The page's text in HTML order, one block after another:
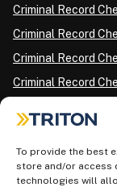
To provide the best
store and/or access
technologies will
Criminal Record
Criminal Record
Criminal Record
Criminal Record
Criminal Record
Criminal Record